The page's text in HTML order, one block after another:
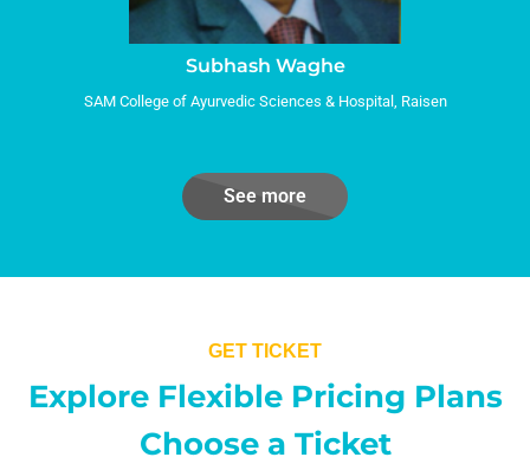
Subhash Waghe
SAM College of Ayurvedic Sciences & Hospital, Raisen
See more
GET TICKET
Explore Flexible Pricing Plans
Choose a Ticket